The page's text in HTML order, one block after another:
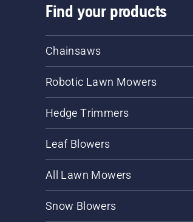
Find your products
Chainsaws
Robotic Lawn Mowers
Hedge Trimmers
Leaf Blowers
All Lawn Mowers
Snow Blowers